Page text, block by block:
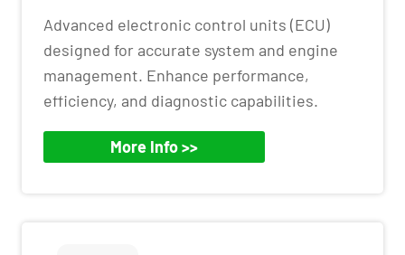
Advanced electronic control units (ECU)
designed for accurate system and engine
management. Enhance performance,
efficiency, and diagnostic capabilities.
More Info >>